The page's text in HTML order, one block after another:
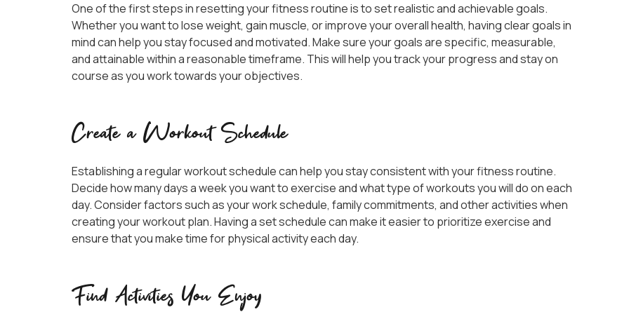
One of the first steps in resetting your fitness routine is to set realistic and achievable goals.
Whether you want to lose weight, gain muscle, or improve your overall health, having clear goals in
mind can help you stay focused and motivated. Make sure your goals are specific, measurable,
and attainable within a reasonable timeframe. This will help you track your progress and stay on
course as you work towards your objectives.
Create a Workout Schedule
Establishing a regular workout schedule can help you stay consistent with your fitness routine.
Decide how many days a week you want to exercise and what type of workouts you will do on each
day. Consider factors such as your work schedule, family commitments, and other activities when
creating your workout plan. Having a set schedule can make it easier to prioritize exercise and
ensure that you make time for physical activity each day.
Find Activities You Enjoy